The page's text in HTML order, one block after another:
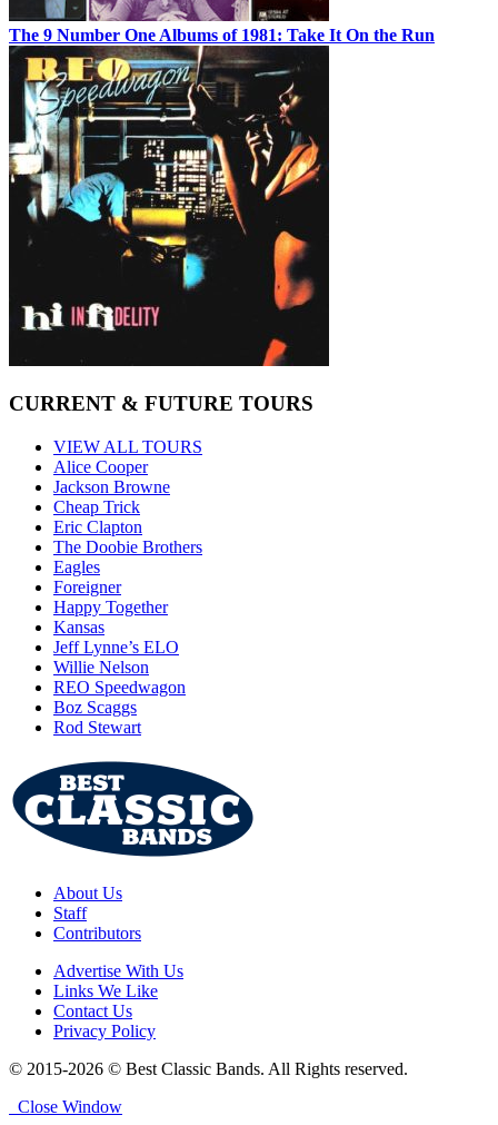
The 9 Number One Albums of 1981: Take It On the Run
CURRENT & FUTURE TOURS
VIEW ALL TOURS
Alice Cooper
Jackson Browne
Cheap Trick
Eric Clapton
The Doobie Brothers
Eagles
Foreigner
Happy Together
Kansas
Jeff Lynne’s ELO
Willie Nelson
REO Speedwagon
Boz Scaggs
Rod Stewart
About Us
Staff
Contributors
Advertise With Us
Links We Like
Contact Us
Privacy Policy
© 2015-2026 © Best Classic Bands. All Rights reserved.
Close Window